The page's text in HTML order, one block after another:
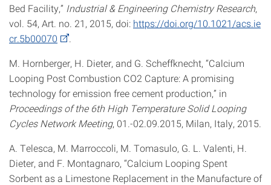
Bed Facility,” Industrial & Engineering Chemistry Research,
vol. 54, Art. no. 21, 2015, doi: https://doi.org/10.1021/acs.ie
cr.5b00070
M. Hornberger, H. Dieter, and G. Scheffknecht, “Calcium
Looping Post Combustion CO2 Capture: A promising
technology for emission free cement production,” in
Proceedings of the 6th High Temperature Solid Looping
Cycles Network Meeting, 01.-02.09.2015, Milan, Italy, 2015.
A. Telesca, M. Marroccoli, M. Tomasulo, G. L. Valenti, H.
Dieter, and F. Montagnaro, “Calcium Looping Spent
Sorbent as a Limestone Replacement in the Manufacture of